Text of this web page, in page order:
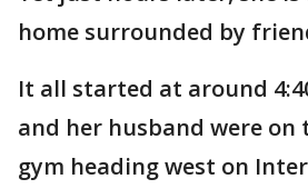
home surrounded by
It all started at around
and her husband were
gym heading west on